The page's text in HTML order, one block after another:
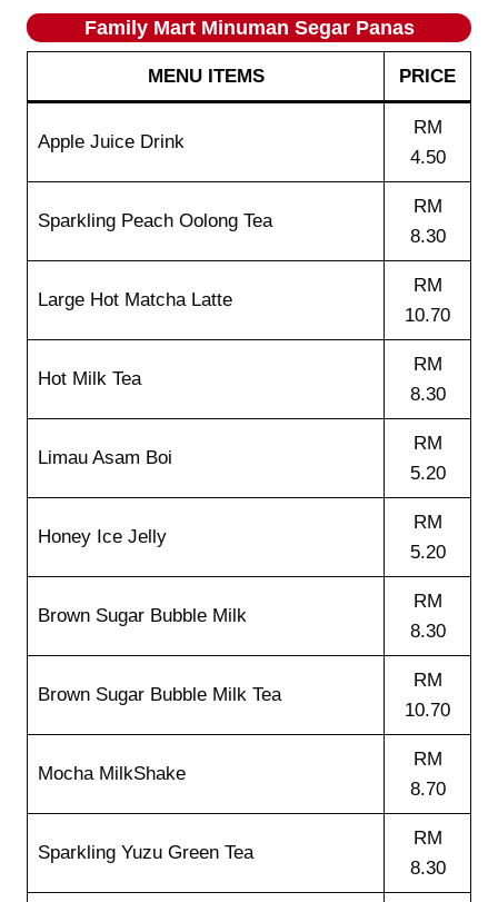
Family Mart Minuman Segar Panas
MENU ITEMS PRICE
Apple Juice Drink
RM
4.50
Sparkling Peach Oolong Tea
RM
8.30
Large Hot Matcha Latte
RM
10.70
Hot Milk Tea
RM
8.30
Limau Asam Boi
RM
5.20
Honey Ice Jelly
RM
5.20
Brown Sugar Bubble Milk
RM
8.30
Brown Sugar Bubble Milk Tea
RM
10.70
Mocha MilkShake
RM
8.70
Sparkling Yuzu Green Tea
RM
8.30